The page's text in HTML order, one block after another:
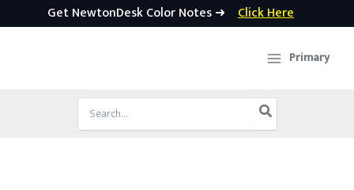
Get NewtonDesk Color Notes ➜ Click Here
Primary
Search
for: